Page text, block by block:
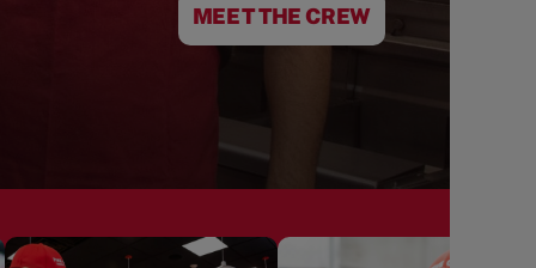
MEET THE CREW